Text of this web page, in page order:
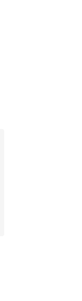
12 reviews